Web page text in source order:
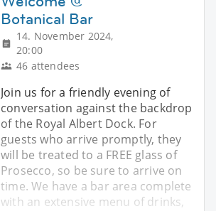
Botanical Bar
14. November 2024,
20:00
46 attendees
Join us for a friendly evening of
conversation against the backdrop
of the Royal Albert Dock. For
guests who arrive promptly, they
will be treated to a FREE glass of
Prosecco, so be sure to arrive on
time. We have a bar area complete
with an extensive menu of drinks,